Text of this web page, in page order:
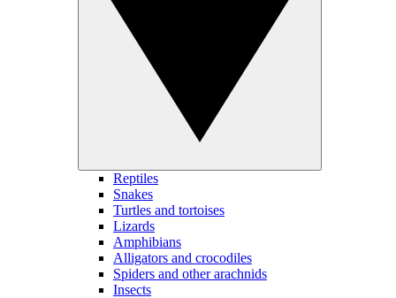
Reptiles
Snakes
Turtles and tortoises
Lizards
Amphibians
Alligators and crocodiles
Spiders and other arachnids
Insects